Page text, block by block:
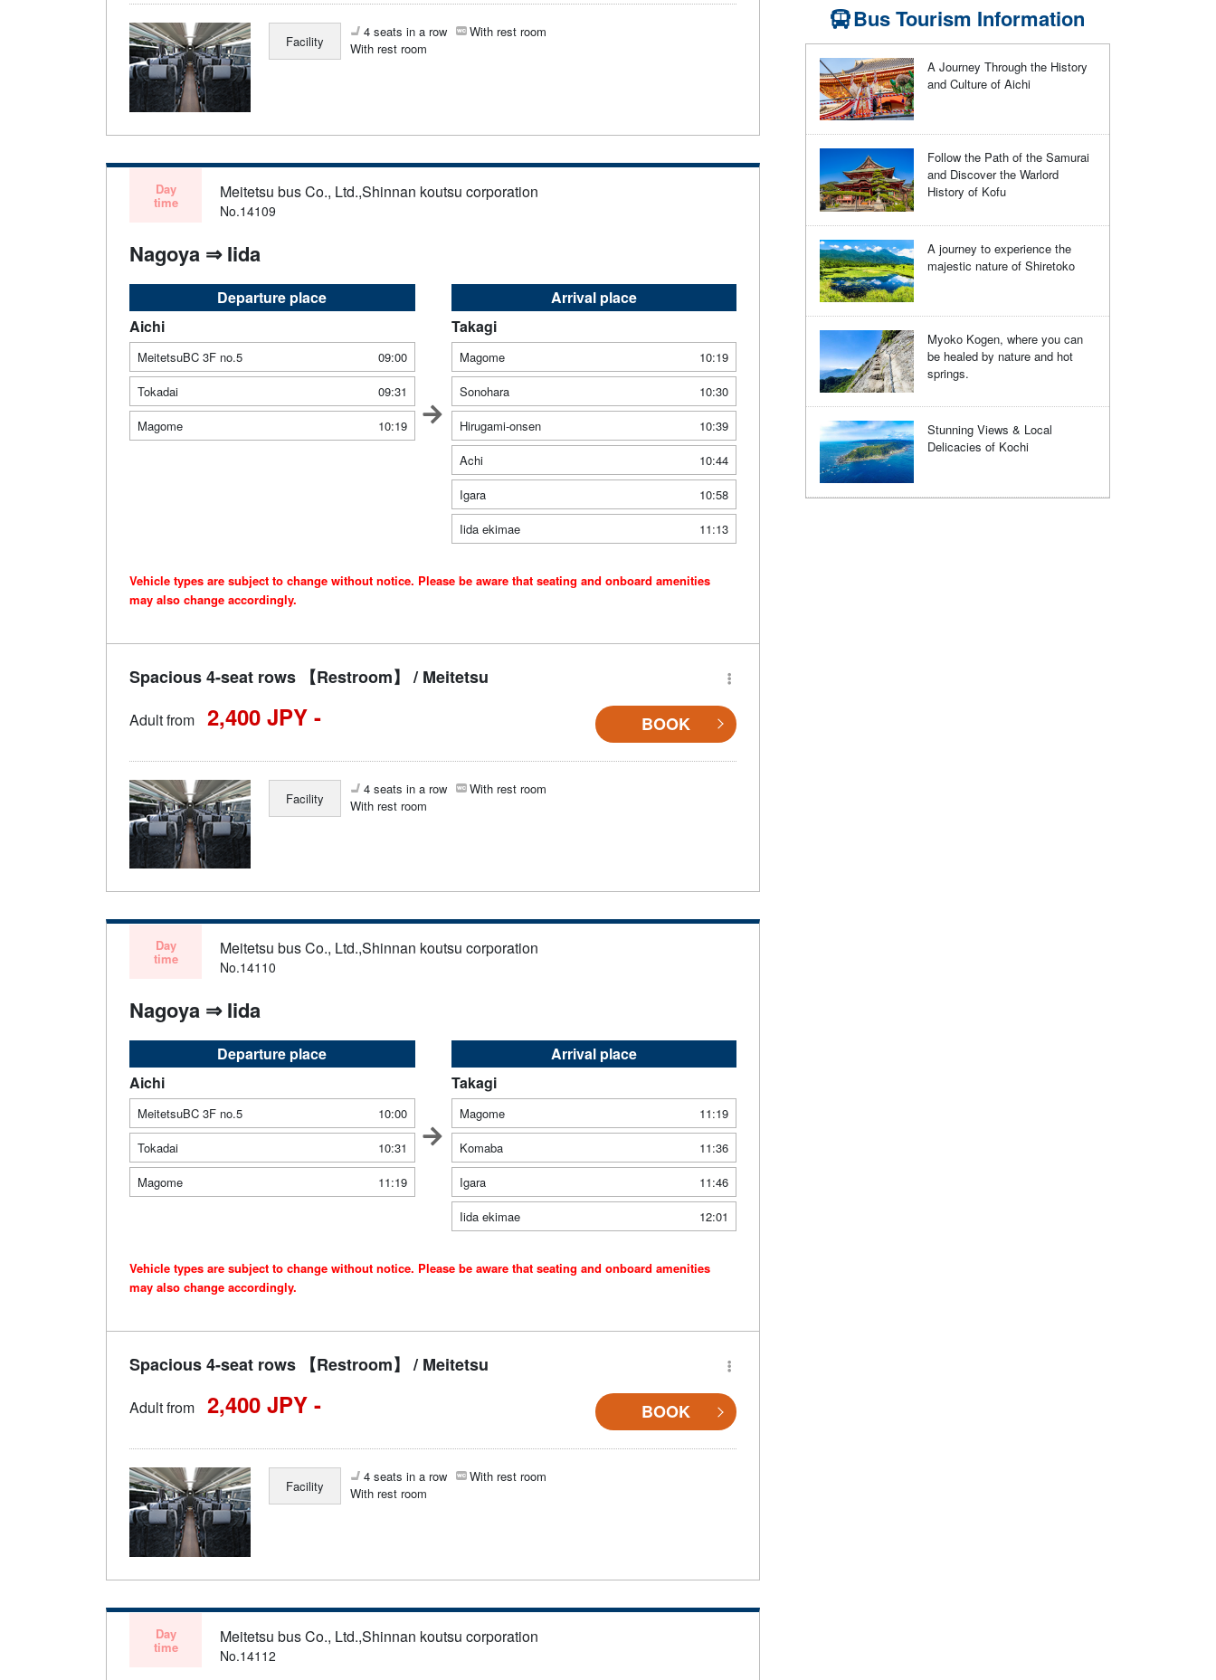
Facility
4 seats in a row
With rest room
With rest room
Day
time
Meitetsu bus Co., Ltd.,Shinnan koutsu corporation
No.14109
Nagoya ⇒ Iida
Departure place
Aichi
MeitetsuBC 3F no.5
09:00
Tokadai
09:31
Magome
10:19
Arrival place
Takagi
Magome
10:19
Sonohara
10:30
Hirugami-onsen
10:39
Achi
10:44
Igara
10:58
Iida ekimae
11:13
Vehicle types are subject to change without notice. Please be aware that seating and onboard amenities
may also change accordingly.
Spacious 4-seat rows 【Restroom】 / Meitetsu
Adult from 2,400 JPY - BOOK
Facility
4 seats in a row
With rest room
With rest room
Day
time
Meitetsu bus Co., Ltd.,Shinnan koutsu corporation
No.14110
Nagoya ⇒ Iida
Departure place
Aichi
MeitetsuBC 3F no.5
10:00
Tokadai
10:31
Magome
11:19
Arrival place
Takagi
Magome
11:19
Komaba
11:36
Igara
11:46
Iida ekimae
12:01
Vehicle types are subject to change without notice. Please be aware that seating and onboard amenities
may also change accordingly.
Spacious 4-seat rows 【Restroom】 / Meitetsu
Adult from 2,400 JPY - BOOK
Facility
4 seats in a row
With rest room
With rest room
Day
time
Meitetsu bus Co., Ltd.,Shinnan koutsu corporation
No.14112
Bus Tourism Information
A Journey Through the History
and Culture of Aichi
Follow the Path of the Samurai
and Discover the Warlord
History of Kofu
A journey to experience the
majestic nature of Shiretoko
Myoko Kogen, where you can
be healed by nature and hot
springs.
Stunning Views & Local
Delicacies of Kochi